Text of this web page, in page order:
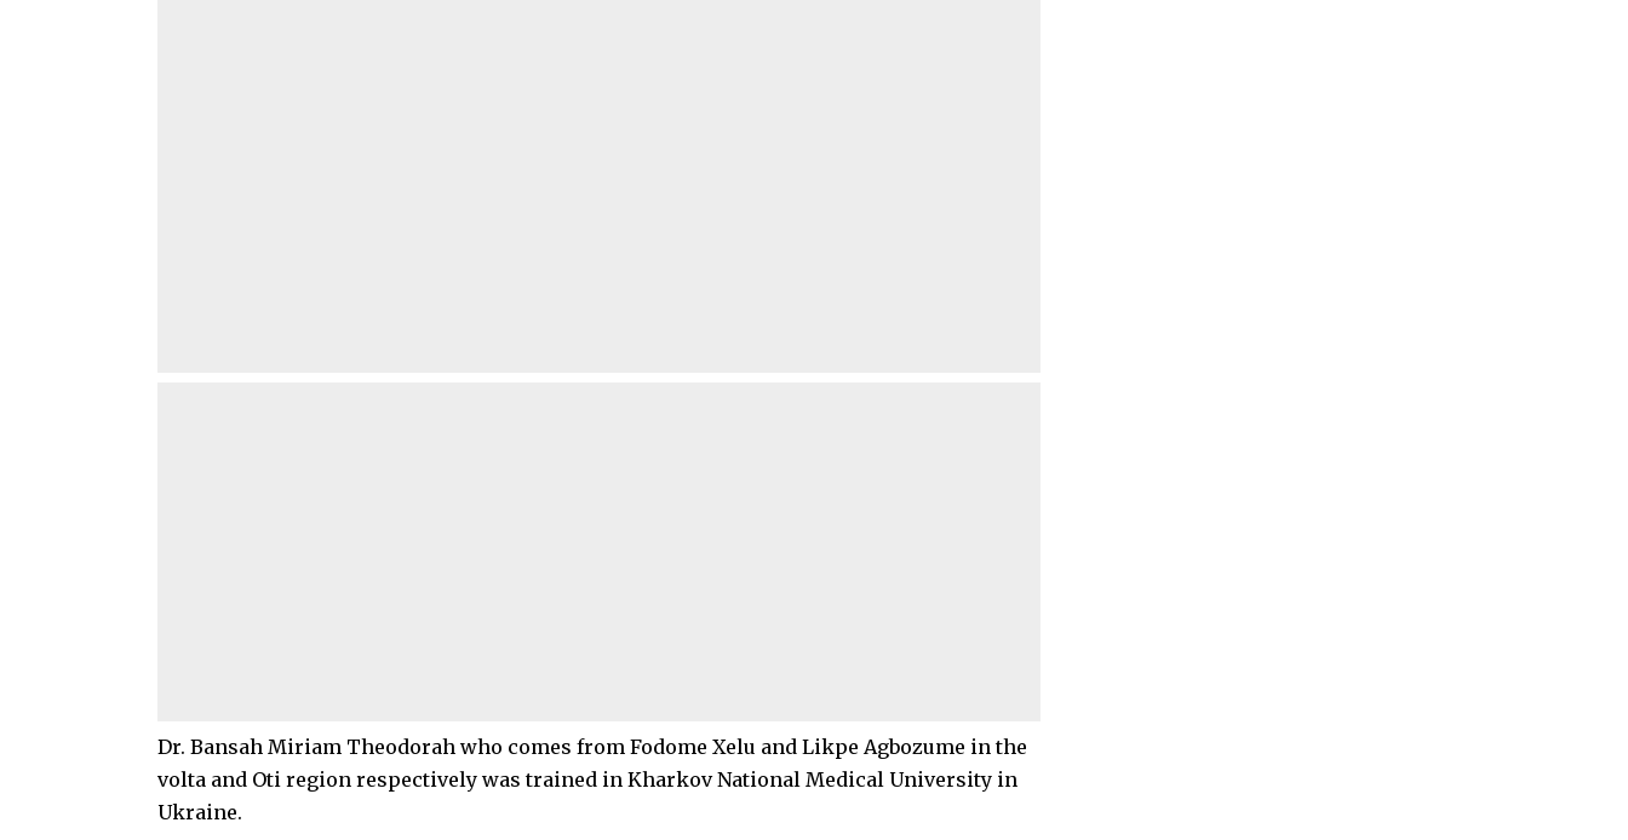
Dr. Bansah Miriam Theodorah who comes from Fodome Xelu and Likpe Agbozume in the
volta and Oti region respectively was trained in Kharkov National Medical University in
Ukraine.